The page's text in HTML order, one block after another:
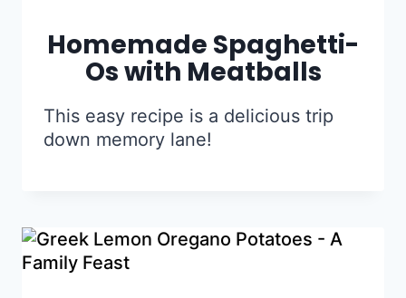
Homemade Spaghetti-
Os with Meatballs
This easy recipe is a delicious trip
down memory lane!